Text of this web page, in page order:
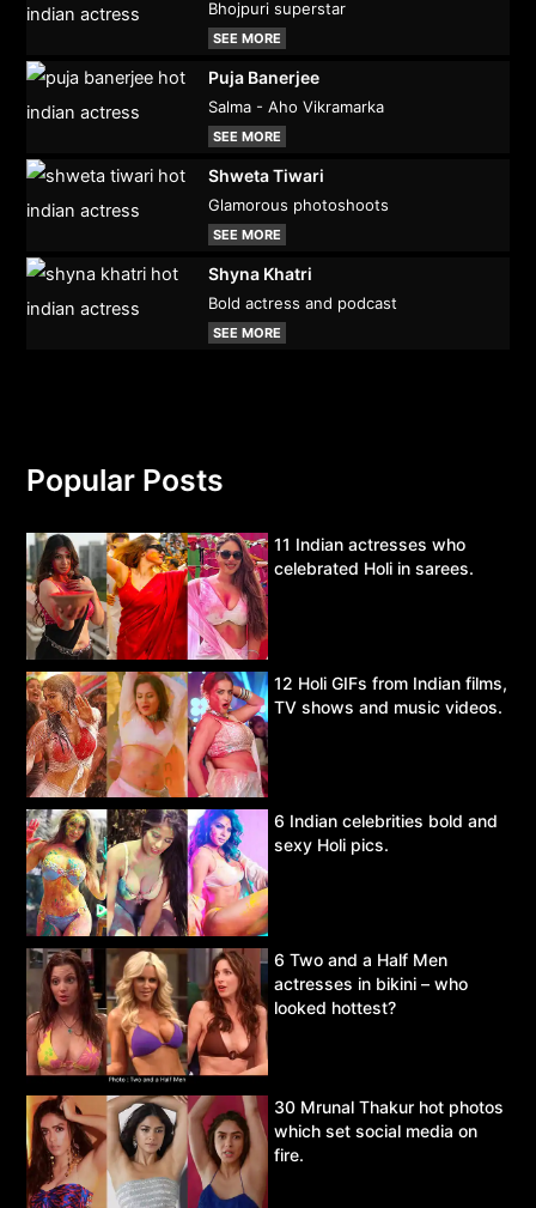
Bhojpuri superstar
SEE MORE
Puja Banerjee
Salma - Aho Vikramarka
SEE MORE
Shweta Tiwari
Glamorous photoshoots
SEE MORE
Shyna Khatri
Bold actress and podcast
SEE MORE
Popular Posts
11 Indian actresses who
celebrated Holi in sarees.
12 Holi GIFs from Indian films,
TV shows and music videos.
6 Indian celebrities bold and
sexy Holi pics.
6 Two and a Half Men
actresses in bikini – who
looked hottest?
30 Mrunal Thakur hot photos
which set social media on
fire.